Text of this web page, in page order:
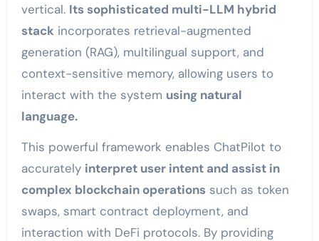
vertical. Its sophisticated multi-LLM hybrid
stackincorporates retrieval-augmented
generation (RAG), multilingual support, and
context-sensitive memory, allowing users to
interact with the system using natural
language.
This powerful framework enables ChatPilot to
accurately interpret user intent and assist in
complex blockchain operationssuch as token
swaps, smart contract deployment, and
interaction with DeFi protocols. By providing